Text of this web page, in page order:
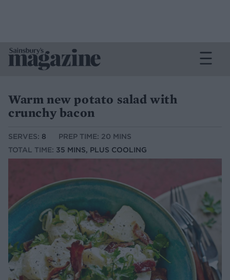
Warm new potato salad with
crunchy bacon
SERVES: 8
PREP TIME: 20 MINS
TOTAL TIME: 35 MINS, PLUS COOLING